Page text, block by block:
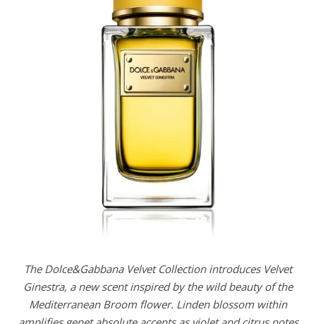
The Dolce&Gabbana Velvet Collection introduces Velvet
Ginestra, a new scent inspired by the wild beauty of the
Mediterranean Broom flower. Linden blossom within